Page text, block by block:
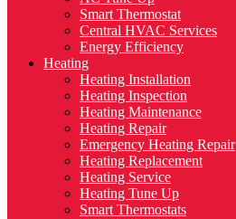
Smart Thermostat
Central HVAC Services
Energy Efficiency
Heating
Heating Installation
Heating Inspection
Heating Maintenance
Heating Repair
Emergency Heating Repair
Heating Replacement
Heating Service
Heating Tune Up
Smart Thermostats